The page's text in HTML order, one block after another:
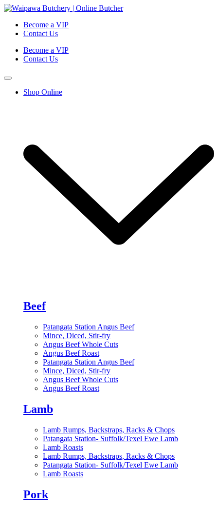
Become a VIP
Contact Us
Become a VIP
Contact Us
Shop Online
Beef
Patangata Station Angus Beef
Mince, Diced, Stir-fry
Angus Beef Whole Cuts
Angus Beef Roast
Patangata Station Angus Beef
Mince, Diced, Stir-fry
Angus Beef Whole Cuts
Angus Beef Roast
Lamb
Lamb Rumps, Backstraps, Racks & Chops
Patangata Station- Suffolk/Texel Ewe Lamb
Lamb Roasts
Lamb Rumps, Backstraps, Racks & Chops
Patangata Station- Suffolk/Texel Ewe Lamb
Lamb Roasts
Pork